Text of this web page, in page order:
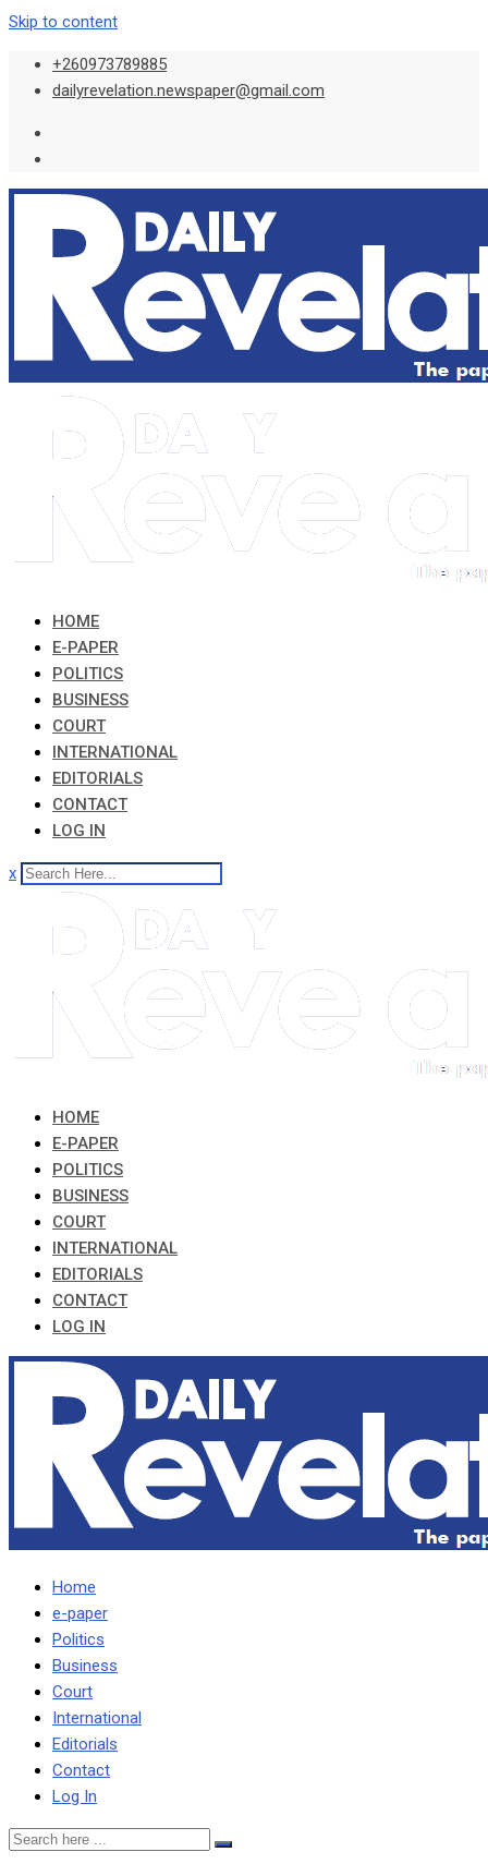
Skip to content
+260973789885
dailyrevelation.newspaper@gmail.com
HOME
E-PAPER
POLITICS
BUSINESS
COURT
INTERNATIONAL
EDITORIALS
CONTACT
LOG IN
x
HOME
E-PAPER
POLITICS
BUSINESS
COURT
INTERNATIONAL
EDITORIALS
CONTACT
LOG IN
Home
e-paper
Politics
Business
Court
International
Editorials
Contact
Log In